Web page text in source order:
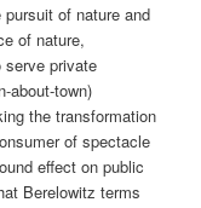
of nature and
of nature,
serve private
about-town)
the transformation
of spectacle
effect on public
Berelowitz terms